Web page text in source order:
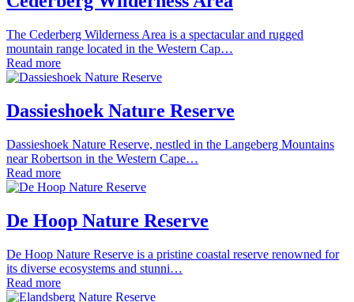
The Cederberg Wilderness Area is a spectacular and rugged
mountain range located in the Western Cap…
Read more
Dassieshoek Nature Reserve
Dassieshoek Nature Reserve, nestled in the Langeberg Mountains
near Robertson in the Western Cape…
Read more
De Hoop Nature Reserve
De Hoop Nature Reserve is a pristine coastal reserve renowned for
its diverse ecosystems and stunni…
Read more